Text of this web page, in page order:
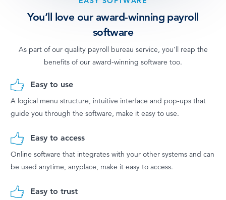
You’ll love our award-winning payroll
software
As part of our quality payroll bureau service, you’ll reap the
benefits of our award-winning software too.
Easy to use
A logical menu structure, intuitive interface and pop-ups that
guide you through the software, make it easy to use.
Easy to access
Online software that integrates with your other systems and can
be used anytime, anyplace, make it easy to access.
Easy to trust